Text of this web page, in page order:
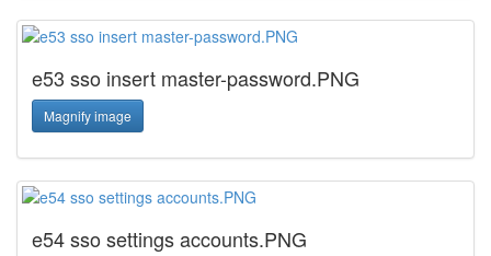
e53 sso insert master-password.PNG
Magnify image
e54 sso settings accounts.PNG